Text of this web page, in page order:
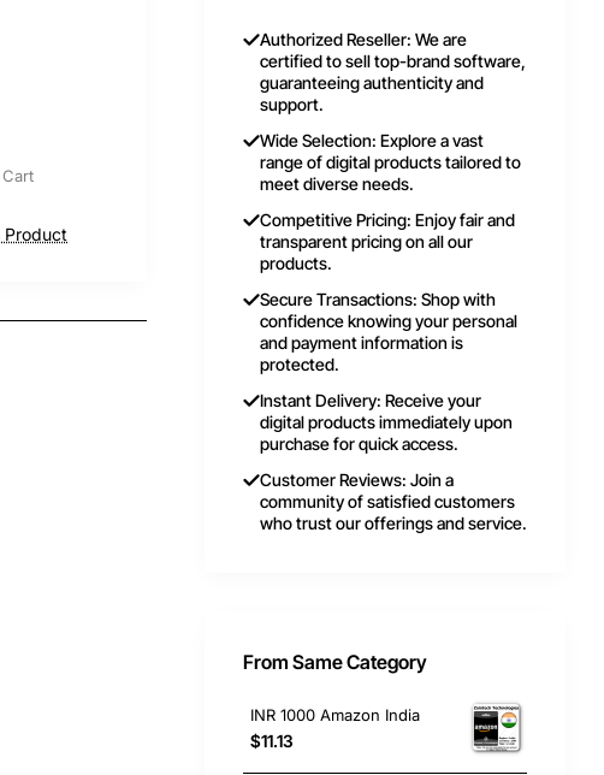
Product
Authorized Reseller: We are
certified to sell top-brand software,
guaranteeing authenticity and
support.
Wide Selection: Explore a vast
range of digital products tailored to
meet diverse needs.
Competitive Pricing: Enjoy fair and
transparent pricing on all our
products.
Secure Transactions: Shop with
confidence knowing your personal
and payment information is
protected.
Instant Delivery: Receive your
digital products immediately upon
purchase for quick access.
Customer Reviews: Join a
community of satisfied customers
who trust our offerings and service.
From Same Category
INR 1000 Amazon India
$11.13